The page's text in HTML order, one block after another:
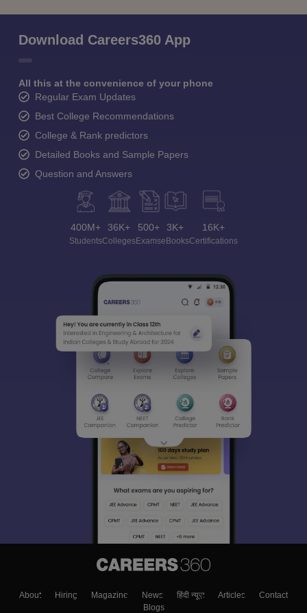
Download Careers360 App
All this at the convenience of your phone
Regular Exam Updates
Best College Recommendations
College & Rank predictors
Detailed Books and Sample Papers
Question and Answers
400M+
Students
36K+
Colleges
500+
Exams
3K+
eBooks
16K+
Certifications
About Hiring Magazine News हिंदी न्यूज़ Articles
Contact
Blogs